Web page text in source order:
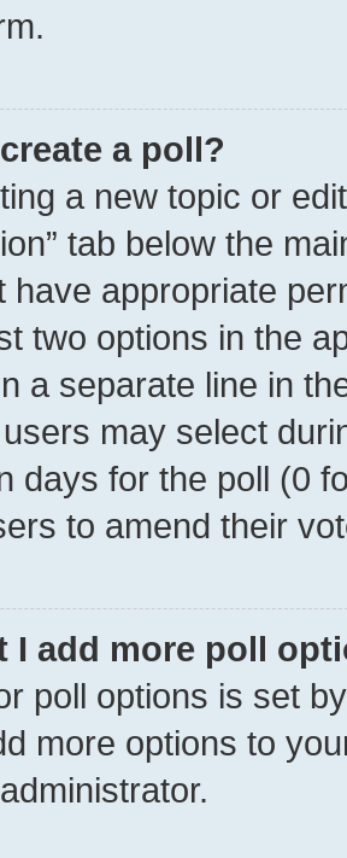
a poll?
a new topic or
tab below the
have appropriate
two options in the
a separate line in
may select
days for the poll (0
to amend their
I add more poll
poll options is set
more options to